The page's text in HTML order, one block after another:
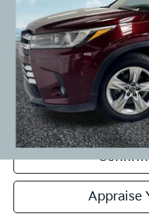
134,660 mi
Michigan Doc Fee:
CVR Fee:
Zeigler Price:
*Price excludes: tax, title,
Appraise